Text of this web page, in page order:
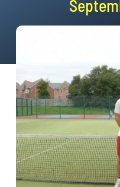
Membership
Policies
Contact